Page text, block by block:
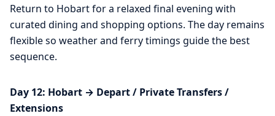
Return to Hobart for a relaxed final evening with
curated dining and shopping options. The day remains
flexible so weather and ferry timings guide the best
sequence.
Day 12: Hobart → Depart / Private Transfers /
Extensions